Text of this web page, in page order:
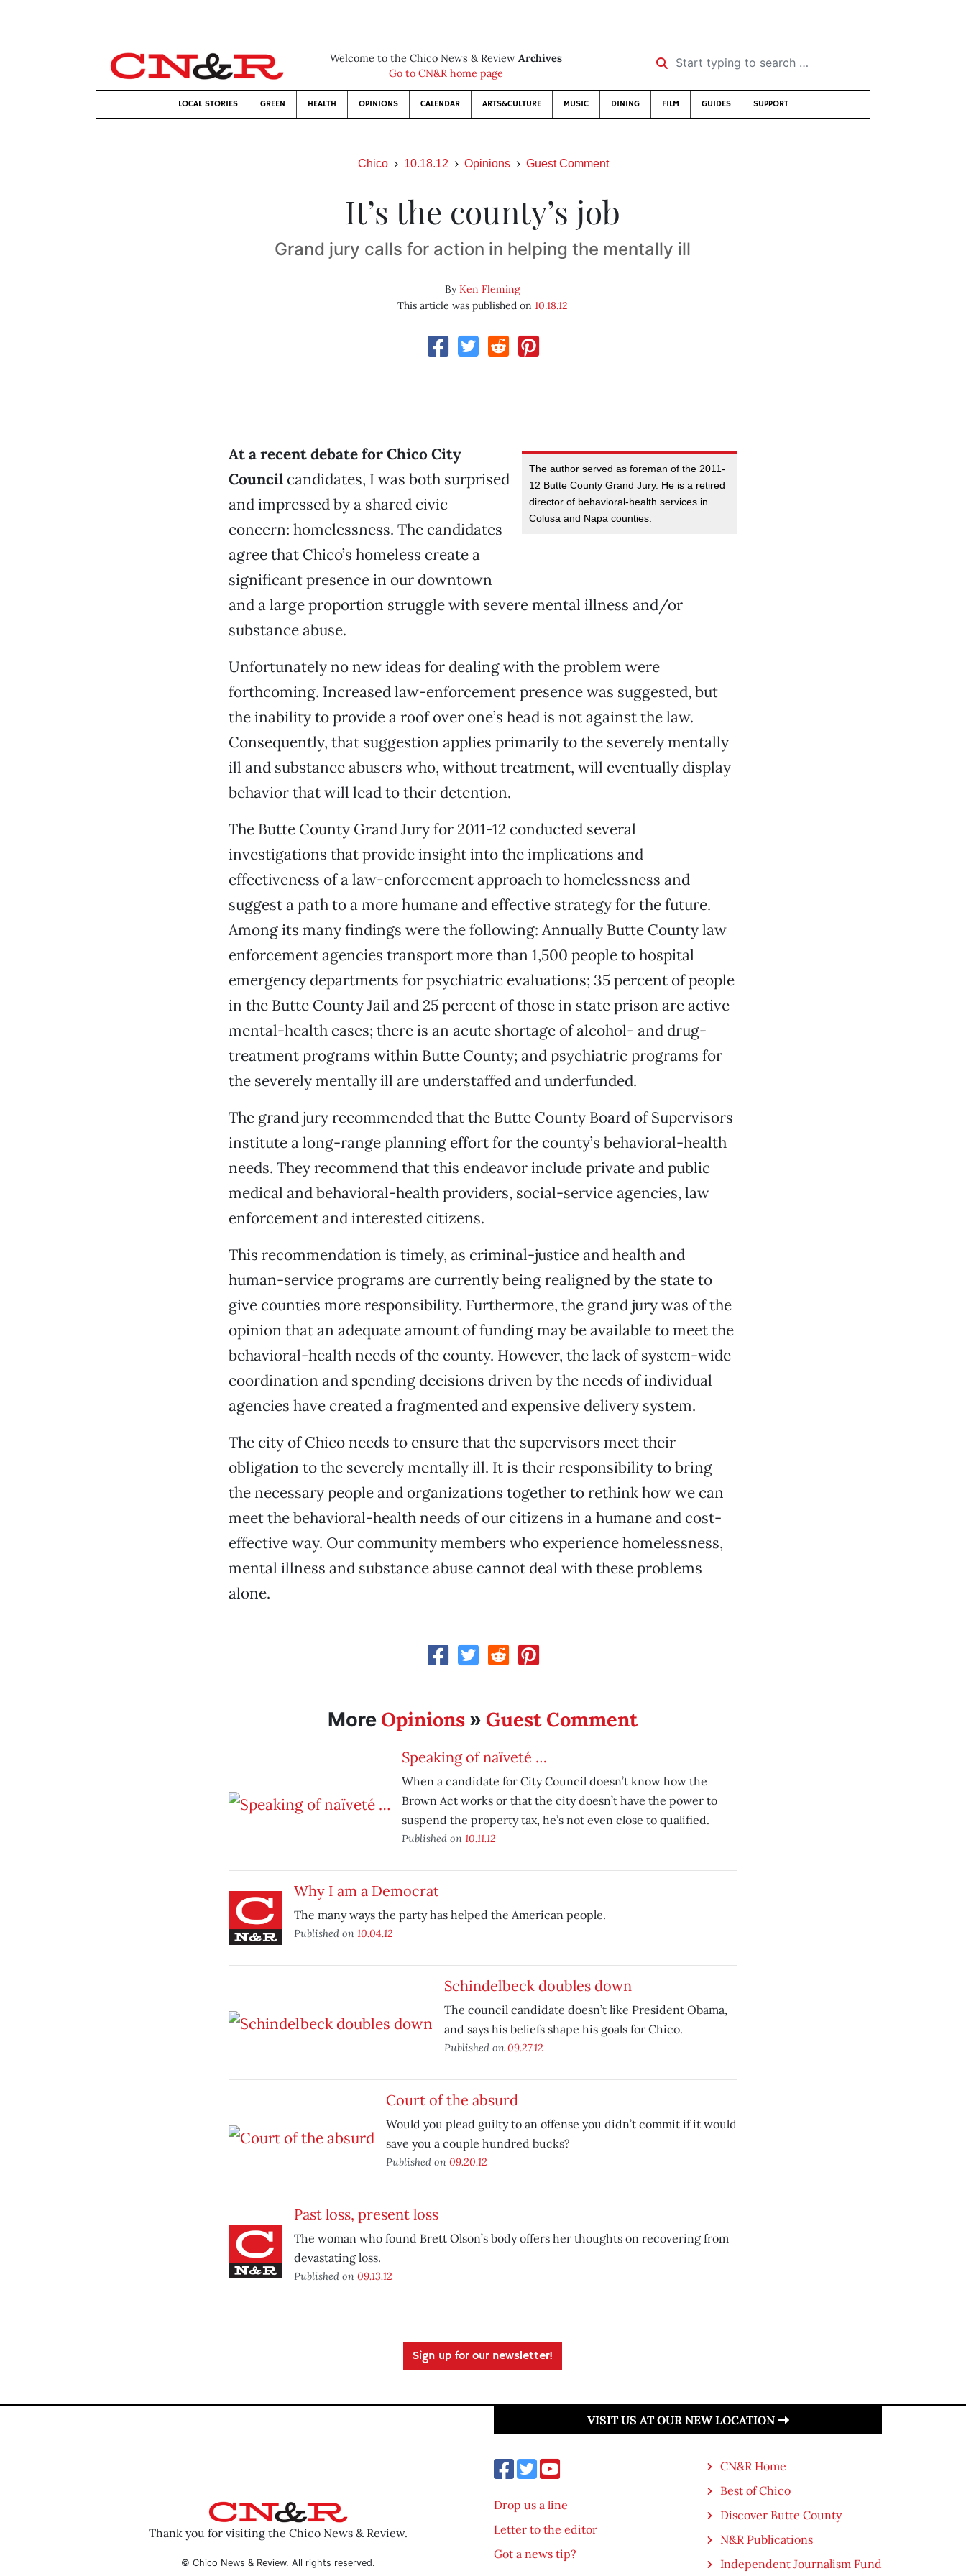
Welcome to the Chico News & Review Archives
Go to CN&R home page
Start typing to search …
LOCAL STORIES GREEN HEALTH OPINIONS CALENDAR ARTS&CULTURE MUSIC DINING FILM GUIDES SUPPORT
Chico 10.18.12 Opinions Guest Comment
It’s the county’s job
Grand jury calls for action in helping the mentally ill
ByKen Fleming
This article was published on10.18.12
The author served as foreman of the 2011-
12 Butte County Grand Jury. He is a retired
director of behavioral-health services in
Colusa and Napa counties.
At a recent debate for Chico City
Councilcandidates, I was both surprised
and impressed by a shared civic
concern: homelessness. The candidates
agree that Chico’s homeless create a
significant presence in our downtown
and a large proportion struggle with severe mental illness and/or
substance abuse.
Unfortunately no new ideas for dealing with the problem were
forthcoming. Increased law-enforcement presence was suggested, but
the inability to provide a roof over one’s head is not against the law.
Consequently, that suggestion applies primarily to the severely mentally
ill and substance abusers who, without treatment, will eventually display
behavior that will lead to their detention.
The Butte County Grand Jury for 2011-12 conducted several
investigations that provide insight into the implications and
effectiveness of a law-enforcement approach to homelessness and
suggest a path to a more humane and effective strategy for the future.
Among its many findings were the following: Annually Butte County law
enforcement agencies transport more than 1,500 people to hospital
emergency departments for psychiatric evaluations; 35 percent of people
in the Butte County Jail and 25 percent of those in state prison are active
mental-health cases; there is an acute shortage of alcohol- and drug-
treatment programs within Butte County; and psychiatric programs for
the severely mentally ill are understaffed and underfunded.
The grand jury recommended that the Butte County Board of Supervisors
institute a long-range planning effort for the county’s behavioral-health
needs. They recommend that this endeavor include private and public
medical and behavioral-health providers, social-service agencies, law
enforcement and interested citizens.
This recommendation is timely, as criminal-justice and health and
human-service programs are currently being realigned by the state to
give counties more responsibility. Furthermore, the grand jury was of the
opinion that an adequate amount of funding may be available to meet the
behavioral-health needs of the county. However, the lack of system-wide
coordination and spending decisions driven by the needs of individual
agencies have created a fragmented and expensive delivery system.
The city of Chico needs to ensure that the supervisors meet their
obligation to the severely mentally ill. It is their responsibility to bring
the necessary people and organizations together to rethink how we can
meet the behavioral-health needs of our citizens in a humane and cost-
effective way. Our community members who experience homelessness,
mental illness and substance abuse cannot deal with these problems
alone.
More Opinions » Guest Comment
Speaking of naïveté …
When a candidate for City Council doesn’t know how the
Brown Act works or that the city doesn’t have the power to
suspend the property tax, he’s not even close to qualified.
Published on 10.11.12
Why I am a Democrat
The many ways the party has helped the American people.
Published on 10.04.12
Schindelbeck doubles down
The council candidate doesn’t like President Obama,
and says his beliefs shape his goals for Chico.
Published on 09.27.12
Court of the absurd
Would you plead guilty to an offense you didn’t commit if it would
save you a couple hundred bucks?
Published on 09.20.12
Past loss, present loss
The woman who found Brett Olson’s body offers her thoughts on recovering from
devastating loss.
Published on 09.13.12
Sign up for our newsletter!
Thank you for visiting the Chico News & Review.
© Chico News & Review. All rights reserved.
VISIT US AT OUR NEW LOCATION
Drop us a line
Letter to the editor
Got a news tip?
CN&R Home
Best of Chico
Discover Butte County
N&R Publications
Independent Journalism Fund